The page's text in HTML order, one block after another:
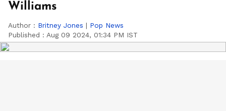
Williams
Author : Britney Jones | Pop News
Published : Aug 09 2024, 01:34 PM IST